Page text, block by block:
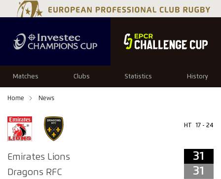
Matches Clubs Statistics History
Home News
Emirates Lions
Dragons RFC
HT 17 - 24
31
31
31 31